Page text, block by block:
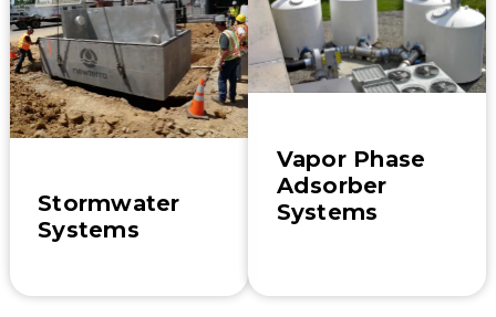
Stormwater
Systems
Vapor Phase
Adsorber
Systems